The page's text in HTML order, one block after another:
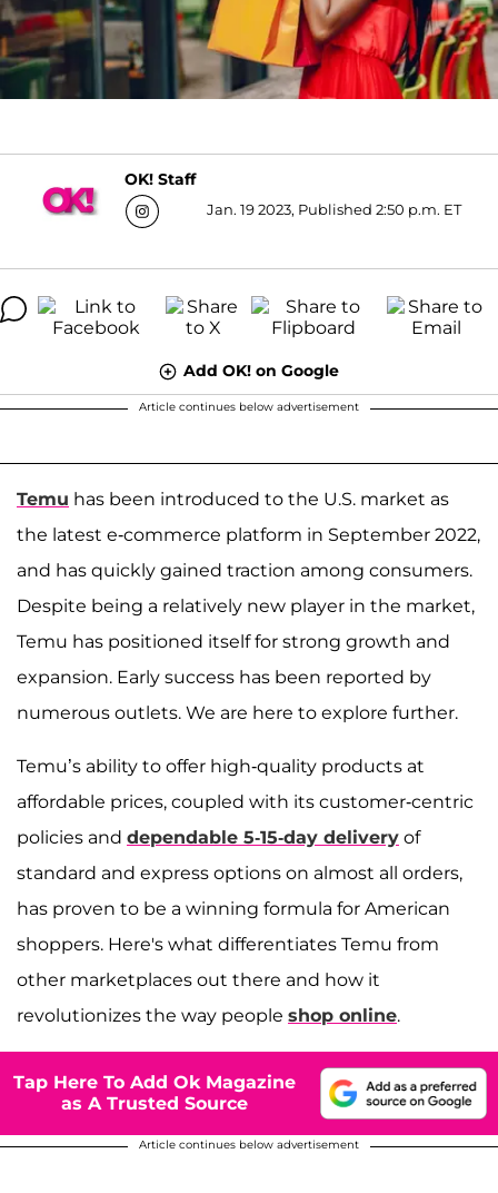
OK! Staff
Jan. 19 2023, Published 2:50 p.m. ET
Add OK! on Google
Article continues below advertisement
Temu has been introduced to the U.S. market as
the latest e-commerce platform in September 2022,
and has quickly gained traction among consumers.
Despite being a relatively new player in the market,
Temu has positioned itself for strong growth and
expansion. Early success has been reported by
numerous outlets. We are here to explore further.
Temu’s ability to offer high-quality products at
affordable prices, coupled with its customer-centric
policies and dependable 5-15-day delivery of
standard and express options on almost all orders,
has proven to be a winning formula for American
shoppers. Here's what differentiates Temu from
other marketplaces out there and how it
revolutionizes the way people shop online.
Tap Here To Add Ok Magazine
as A Trusted Source
Article continues below advertisement